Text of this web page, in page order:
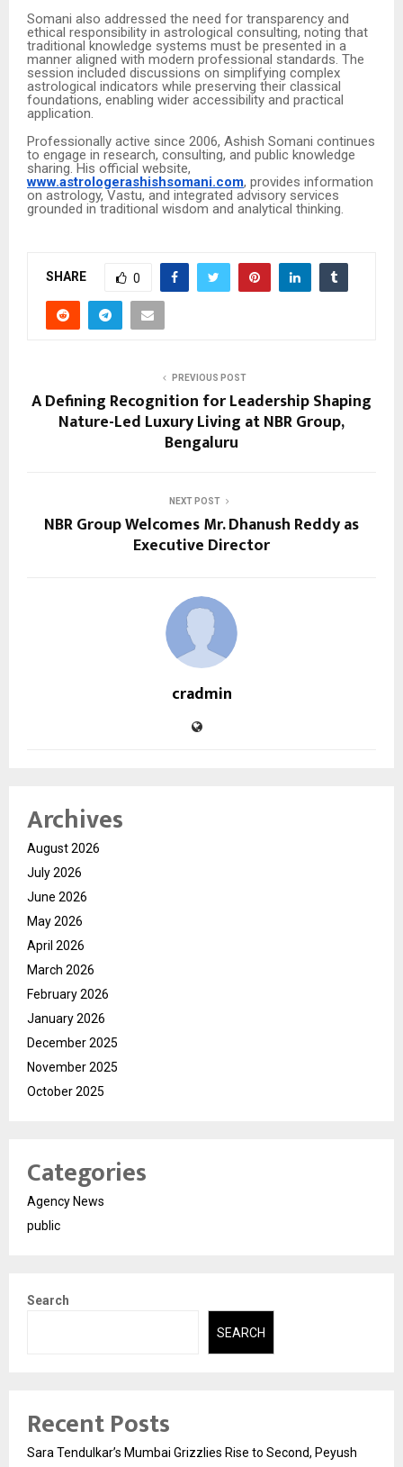
Somani also addressed the need for transparency and
ethical responsibility in astrological consulting, noting that
traditional knowledge systems must be presented in a
manner aligned with modern professional standards. The
session included discussions on simplifying complex
astrological indicators while preserving their classical
foundations, enabling wider accessibility and practical
application.
Professionally active since 2006, Ashish Somani continues
to engage in research, consulting, and public knowledge
sharing. His official website,
www.astrologerashishsomani.com, provides information
on astrology, Vastu, and integrated advisory services
grounded in traditional wisdom and analytical thinking.
SHARE 0
PREVIOUS POST
A Defining Recognition for Leadership Shaping
Nature-Led Luxury Living at NBR Group,
Bengaluru
NEXT POST
NBR Group Welcomes Mr. Dhanush Reddy as
Executive Director
cradmin
Archives
August 2026
July 2026
June 2026
May 2026
April 2026
March 2026
February 2026
January 2026
December 2025
November 2025
October 2025
Categories
Agency News
public
Search
SEARCH
Recent Posts
Sara Tendulkar’s Mumbai Grizzlies Rise to Second, Peyush